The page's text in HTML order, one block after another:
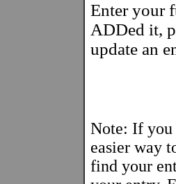
Enter your
ADDed it,
update an
Note: If you
easier way
find your